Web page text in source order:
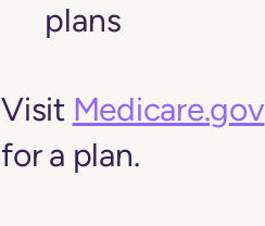
plans
Visit Medicare.gov
for a plan.